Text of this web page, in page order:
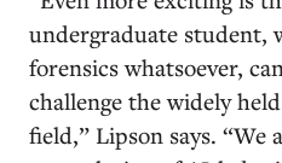
undergraduate student,
forensics whatsoever,
challenge the widely
field,” Lipson says. “We